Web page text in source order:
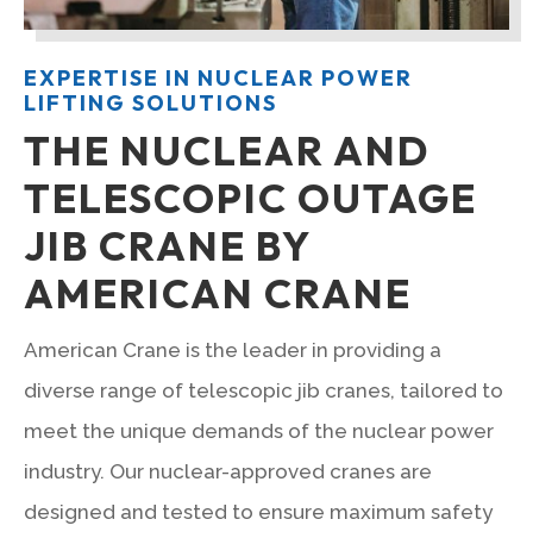
EXPERTISE IN NUCLEAR POWER
LIFTING SOLUTIONS
THE NUCLEAR AND
TELESCOPIC OUTAGE
JIB CRANE BY
AMERICAN CRANE
American Crane is the leader in providing a
diverse range of telescopic jib cranes, tailored to
meet the unique demands of the nuclear power
industry. Our nuclear-approved cranes are
designed and tested to ensure maximum safety